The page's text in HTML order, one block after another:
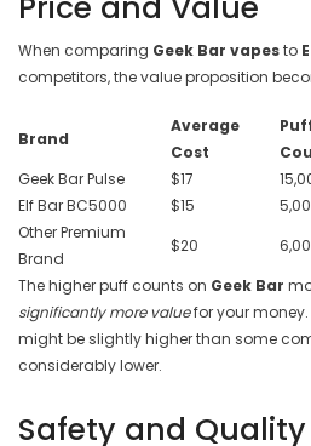
When comparing Geek Bar vapesto
competitors, the value proposition
Brand
Average
Cost
Geek Bar Pulse
$17
Elf Bar BC5000
$15
Other Premium
Brand
$20
The higher puff counts on Geek Bar
significantly more valuefor your
might be slightly higher than some
considerably lower.
Safety and